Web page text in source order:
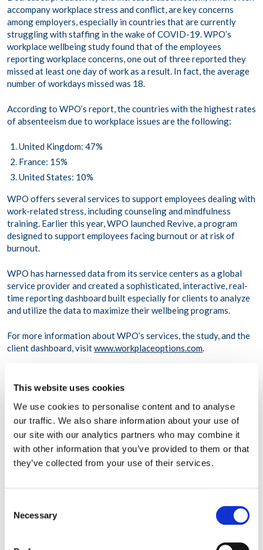
This website uses cookies
We use cookies to personalise content and to analyse
our traffic. We also share information about your use of
our site with our analytics partners who may combine it
with other information that you’ve provided to them or that
they’ve collected from your use of their services.
Selection
Necessary
accompany workplace stress and conflict, are key concerns
among employers, especially in countries that are currently
struggling with staffing in the wake of COVID-19. WPO’s
workplace wellbeing study found that of the employees
reporting workplace concerns, one out of three reported they
missed at least one day of work as a result. In fact, the average
number of workdays missed was 18.
According to WPO’s report, the countries with the highest rates
of absenteeism due to workplace issues are the following:
United Kingdom: 47%
France: 15%
United States: 10%
WPO offers several services to support employees dealing with
work-related stress, including counseling and mindfulness
training. Earlier this year, WPO launched Revive, a program
designed to support employees facing burnout or at risk of
burnout.
WPO has harnessed data from its service centers as a global
service provider and created a sophisticated, interactive, real-
time reporting dashboard built especially for clients to analyze
and utilize the data to maximize their wellbeing programs.
For more information about WPO’s services, the study, and the
client dashboard, visitwww.workplaceoptions.com
and personal needs to become healthier, happier, and more
productive, both personally and professionally. The company’s
world-class employee support, effectiveness, and wellbeing
services provide information, resources, referrals, and
consultation on a variety of issues ranging from dependent care
Drawing from an international network of credentialed
providers and professionals, Workplace Options is the world’s
provider. Service centers in the U.S., Canada, UK, Ireland,